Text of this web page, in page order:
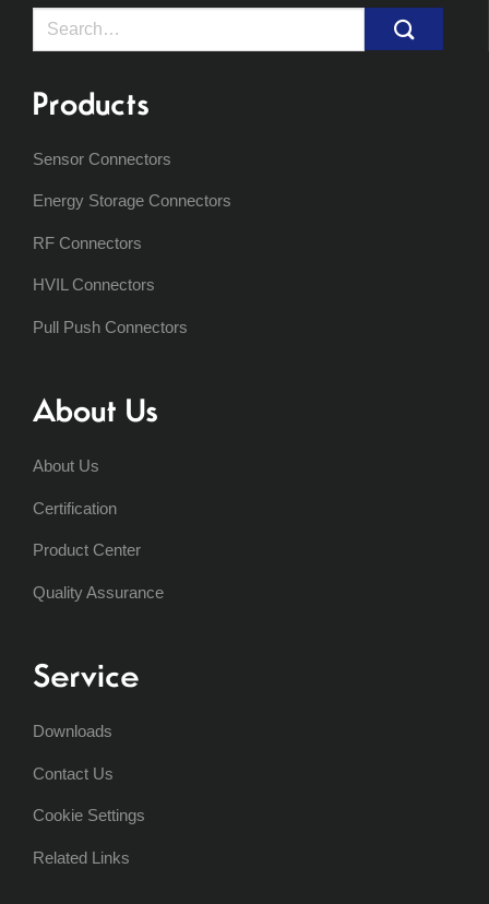
Search
Products
Sensor Connectors
Energy Storage Connectors
RF Connectors
HVIL Connectors
Pull Push Connectors
About Us
About Us
Certification
Product Center
Quality Assurance
Service
Downloads
Contact Us
Cookie Settings
Related Links